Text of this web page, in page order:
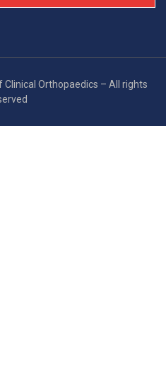
Orthopaedics – All rights